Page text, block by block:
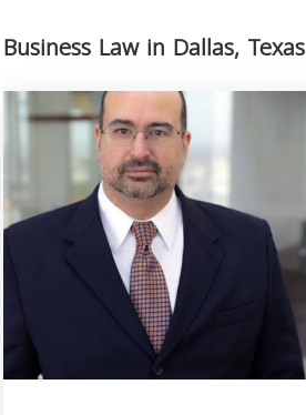
Business Law in Dallas, Texas